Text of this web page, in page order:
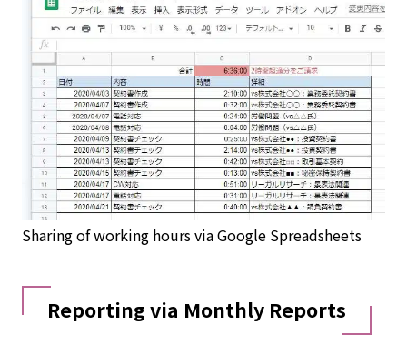
Sharing of working hours via Google Spreadsheets
Reporting via Monthly Reports